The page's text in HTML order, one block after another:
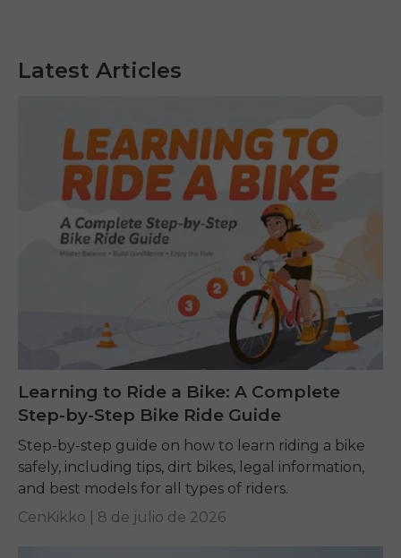
Latest Articles
Learning to Ride a Bike: A Complete
Step-by-Step Bike Ride Guide
Step-by-step guide on how to learn riding a bike
safely, including tips, dirt bikes, legal information,
and best models for all types of riders.
CenKikko | 8 de julio de 2026